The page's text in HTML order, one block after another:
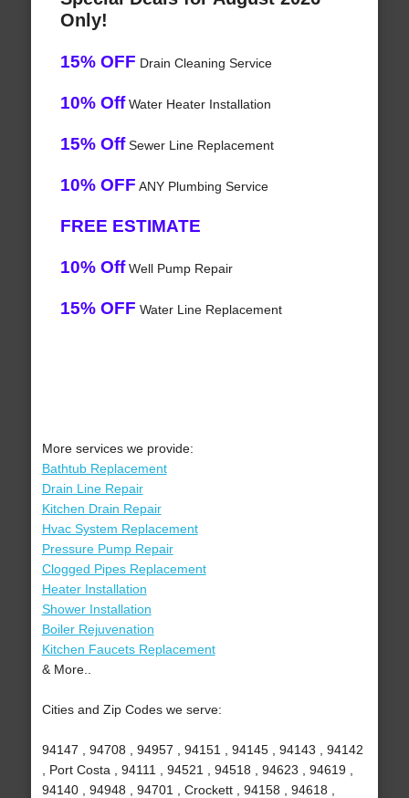
Only!
15% OFF Drain Cleaning Service
10% OffWater Heater Installation
15% OffSewer Line Replacement
10% OFF ANY Plumbing Service
FREE ESTIMATE
10% OffWell Pump Repair
15% OFF Water Line Replacement
More services we provide:
Bathtub Replacement
Drain Line Repair
Kitchen Drain Repair
Hvac System Replacement
Pressure Pump Repair
Clogged Pipes Replacement
Heater Installation
Shower Installation
Boiler Rejuvenation
Kitchen Faucets Replacement
& More..
Cities and Zip Codes we serve:
94147 , 94708 , 94957 , 94151 , 94145 , 94143 , 94142
, Port Costa , 94111 , 94521 , 94518 , 94623 , 94619 ,
94140 , 94948 , 94701 , Crockett , 94158 , 94618 ,